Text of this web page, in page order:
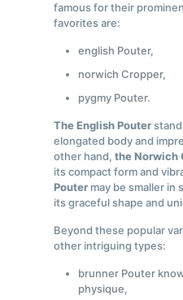
famous for their
favorites are:
english Pouter,
norwich Cropper,
pygmy Pouter.
The English Pouter
elongated body and
other hand,the Norwich
its compact form and
Pouter may be smaller in
its graceful shape and
Beyond these popular
other intriguing types:
brunner Pouter
physique,